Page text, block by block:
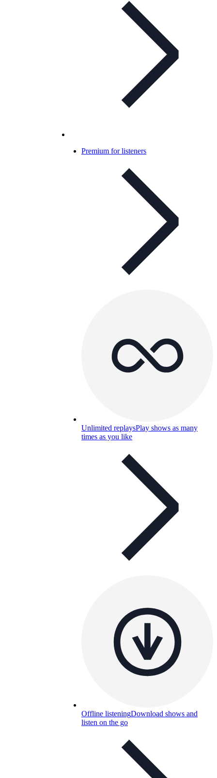
Premium for listeners
Unlimited replaysPlay shows as many
times as you like
Offline listeningDownload shows and
listen on the go